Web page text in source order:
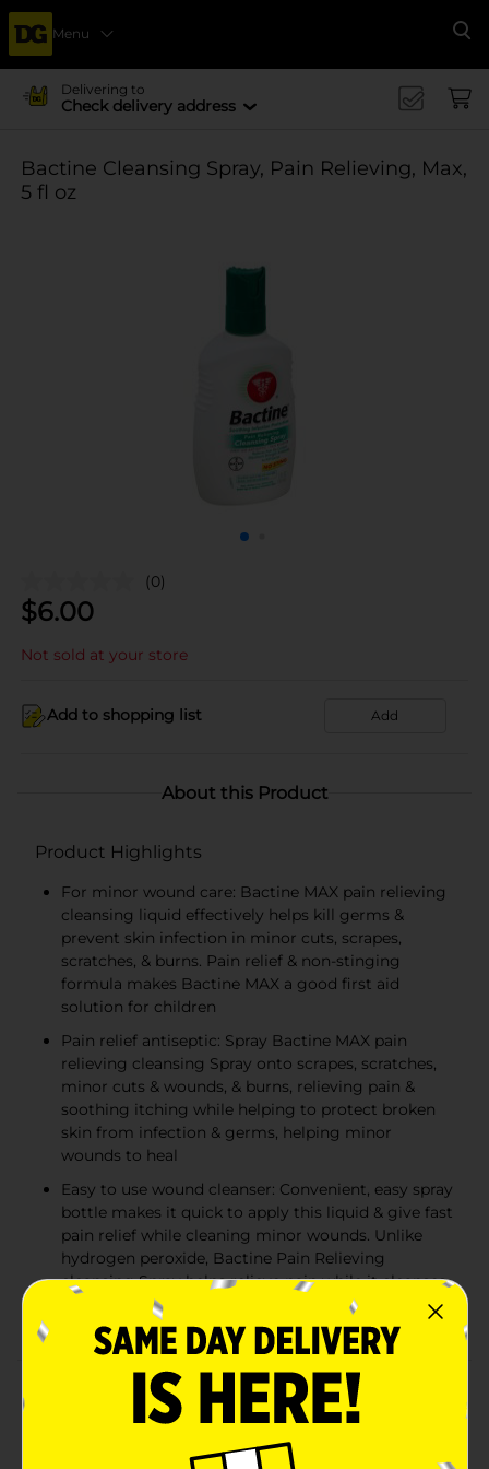
Menu
Delivering to
Check delivery address
Bactine Cleansing Spray, Pain Relieving, Max,
5 fl oz
(0)
$6.00
Not sold at your store
Add to shopping list Add
About this Product
Product Highlights
For minor wound care: Bactine MAX pain relieving
cleansing liquid effectively helps kill germs &
prevent skin infection in minor cuts, scrapes,
scratches, & burns. Pain relief & non-stinging
formula makes Bactine MAX a good first aid
solution for children
Pain relief antiseptic: Spray Bactine MAX pain
relieving cleansing Spray onto scrapes, scratches,
minor cuts & wounds, & burns, relieving pain &
soothing itching while helping to protect broken
skin from infection & germs, helping minor
wounds to heal
Easy to use wound cleanser: Convenient, easy spray
bottle makes it quick to apply this liquid & give fast
pain relief while cleaning minor wounds. Unlike
hydrogen peroxide, Bactine Pain Relieving
cleansing Spray helps relieve pain while it cleanses
Product Details
cleansing liquid is an antiseptic that brings immediate